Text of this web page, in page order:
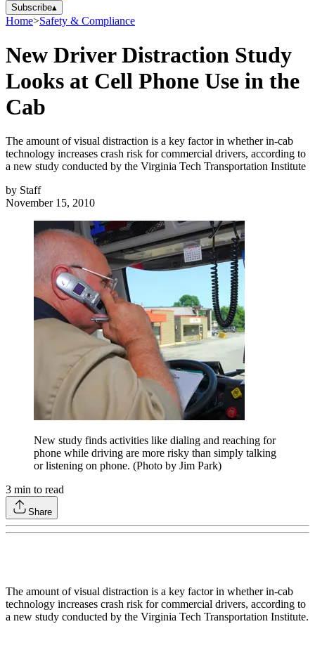
Subscribe▴
Home>Safety & Compliance
New Driver Distraction Study
Looks at Cell Phone Use in the
Cab
The amount of visual distraction is a key factor in whether in-cab
technology increases crash risk for commercial drivers, according to
a new study conducted by the Virginia Tech Transportation Institute
by Staff
November 15, 2010
New study finds activities like dialing and reaching for
phone while driving are more risky than simply talking
or listening on phone. (Photo by Jim Park)
3 min to read
Share
The amount of visual distraction is a key factor in whether in-cab
technology increases crash risk for commercial drivers, according to
a new study conducted by the Virginia Tech Transportation Institute.